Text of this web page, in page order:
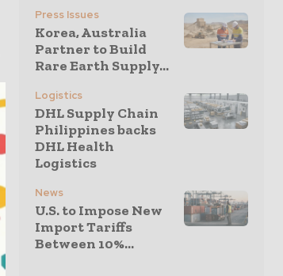
Press Issues
Korea, Australia
Partner to Build
Rare Earth Supply...
Logistics
DHL Supply Chain
Philippines backs
DHL Health
Logistics
News
U.S. to Impose New
Import Tariffs
Between 10%...